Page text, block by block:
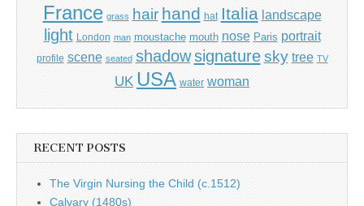
France grass hair hand hat Italia landscape
light London man moustache mouth nose Paris portrait
profile scene seated shadow signature sky tree TV
UK USA water woman
RECENT POSTS
The Virgin Nursing the Child (c.1512)
Calvary (1480s)